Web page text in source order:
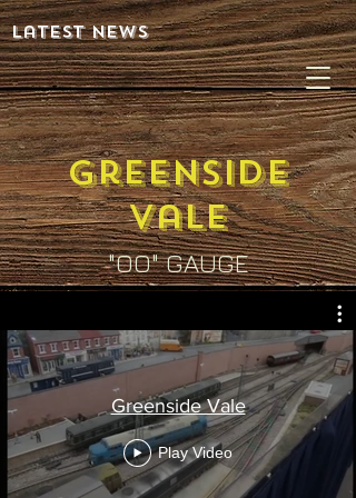
latest news
greenSIDE
vale
"OO" GAUGE
Greenside Vale
Play Video